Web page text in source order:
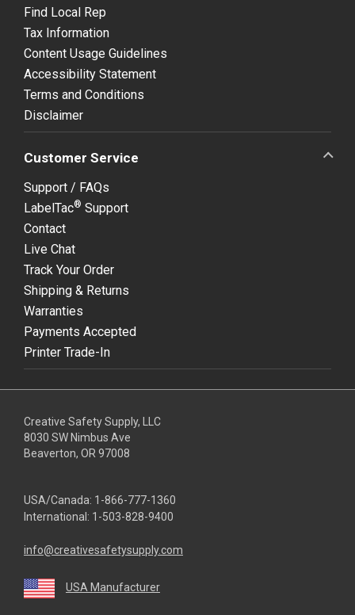
Find Local Rep
Tax Information
Content Usage Guidelines
Accessibility Statement
Terms and Conditions
Disclaimer
Customer Service
Support / FAQs
LabelTac® Support
Contact
Live Chat
Track Your Order
Shipping & Returns
Warranties
Payments Accepted
Printer Trade-In
Creative Safety Supply, LLC
8030 SW Nimbus Ave
Beaverton, OR 97008
USA/Canada: 1-866-777-1360
International: 1-503-828-9400
info@creativesafetysupply.com
USA Manufacturer